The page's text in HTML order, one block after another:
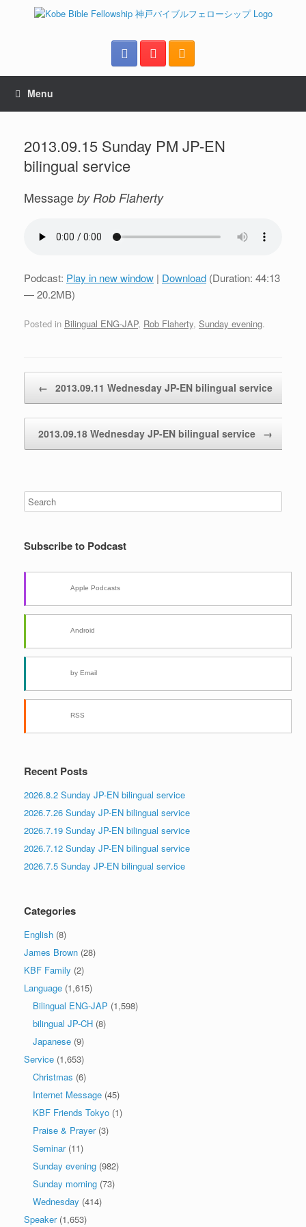
Menu
2013.09.15 Sunday PM JP-EN
bilingual service
Message by Rob Flaherty
Podcast: Play in new window | Download (Duration: 44:13
— 20.2MB)
Posted in Bilingual ENG-JAP, Rob Flaherty, Sunday evening.
← 2013.09.11 Wednesday JP-EN bilingual service
2013.09.18 Wednesday JP-EN bilingual service →
Subscribe to Podcast
Apple Podcasts
Android
by Email
RSS
Recent Posts
2026.8.2 Sunday JP-EN bilingual service
2026.7.26 Sunday JP-EN bilingual service
2026.7.19 Sunday JP-EN bilingual service
2026.7.12 Sunday JP-EN bilingual service
2026.7.5 Sunday JP-EN bilingual service
Categories
English (8)
James Brown (28)
KBF Family (2)
Language (1,615)
Bilingual ENG-JAP (1,598)
bilingual JP-CH (8)
Japanese (9)
Service (1,653)
Christmas (6)
Internet Message (45)
KBF Friends Tokyo (1)
Praise & Prayer(3)
Seminar(11)
Sunday evening (982)
Sunday morning (73)
Wednesday (414)
Speaker(1,653)